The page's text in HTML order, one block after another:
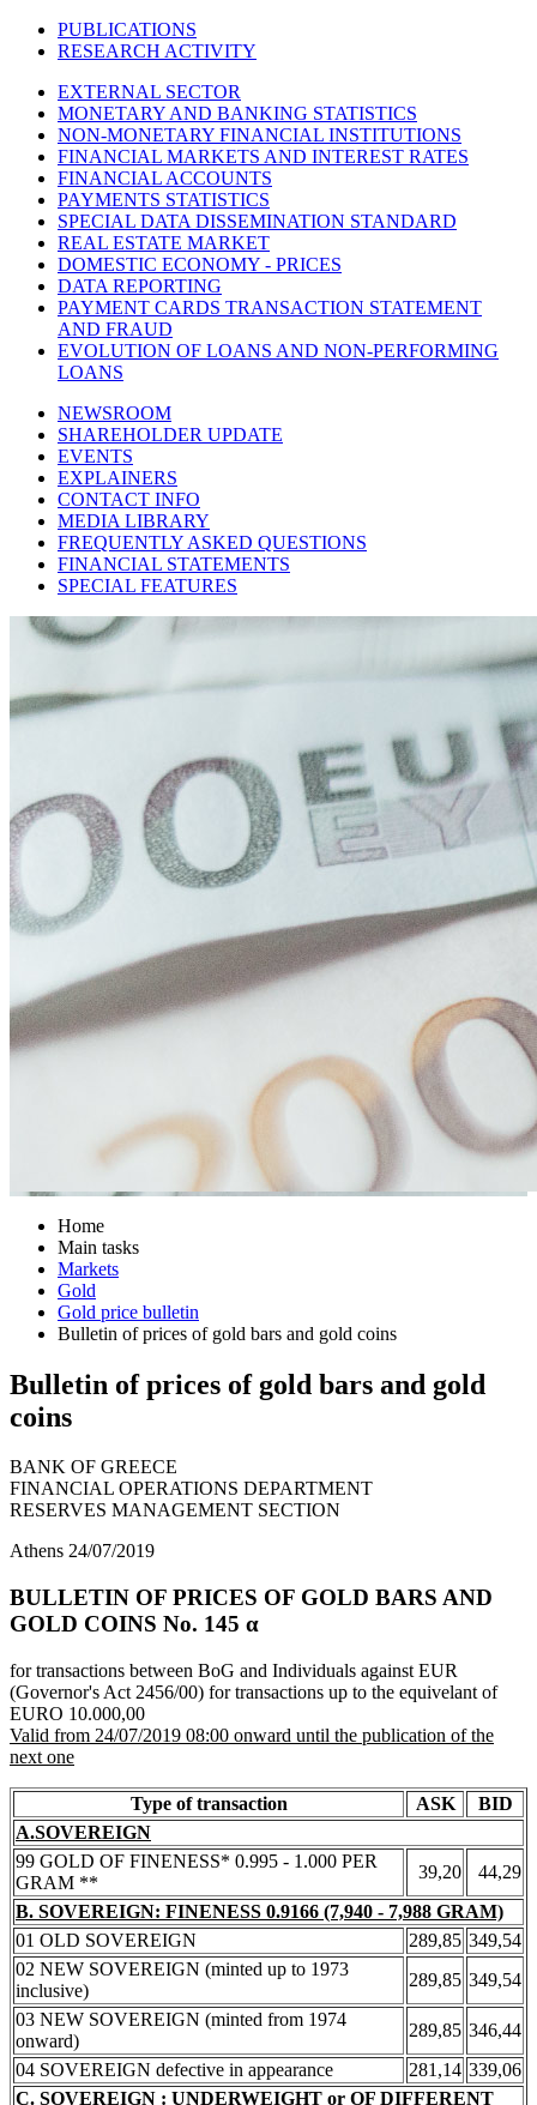
PUBLICATIONS
RESEARCH ACTIVITY
EXTERNAL SECTOR
MONETARY AND BANKING STATISTICS
NON-MONETARY FINANCIAL INSTITUTIONS
FINANCIAL MARKETS AND INTEREST RATES
FINANCIAL ACCOUNTS
PAYMENTS STATISTICS
SPECIAL DATA DISSEMINATION STANDARD
REAL ESTATE MARKET
DOMESTIC ECONOMY - PRICES
DATA REPORTING
PAYMENT CARDS TRANSACTION STATEMENT
AND FRAUD
EVOLUTION OF LOANS AND NON-PERFORMING
LOANS
NEWSROOM
SHAREHOLDER UPDATE
EVENTS
EXPLAINERS
CONTACT INFO
MEDIA LIBRARY
FREQUENTLY ASKED QUESTIONS
FINANCIAL STATEMENTS
SPECIAL FEATURES
Home
Main tasks
Markets
Gold
Gold price bulletin
Bulletin of prices of gold bars and gold coins
Bulletin of prices of gold bars and gold
coins
BANK OF GREECE
FINANCIAL OPERATIONS DEPARTMENT
RESERVES MANAGEMENT SECTION
Athens 24/07/2019
BULLETIN OF PRICES OF GOLD BARS AND
GOLD COINS Νο. 145 α
for transactions between BoG and Individuals against EUR
(Governor's Act 2456/00) for transactions up to the equivelant of
EURO 10.000,00
Valid from 24/07/2019 08:00 onward until the publication of the
next one
Type of transaction ASK
BID
A.SOVEREIGN
99 GOLD OF FINENESS* 0.995 - 1.000 PER
GRAM **
39,20
44,29
B. SOVEREIGN: FINENESS 0.9166 (7,940 - 7,988 GRAM)
01 OLD SOVEREIGN
289,85 349,54
02 NEW SOVEREIGN (minted up to 1973
inclusive)
289,85 349,54
03 NEW SOVEREIGN (minted from 1974
onward)
289,85 346,44
04 SOVEREIGN defective in appearance
281,14 339,06
C. SOVEREIGN : UNDERWEIGHT or OF DIFFERENT